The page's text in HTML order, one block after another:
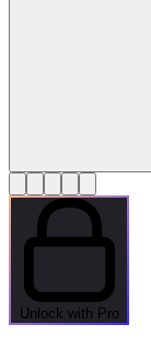
Unlock with Pro